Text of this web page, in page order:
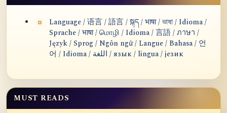
Language / 语言 / 語言 / སྐད / भाषा / ভাষা / Idioma /
Sprache / भाषा / மொழி / Idioma / 言語 / ภาษา /
Język / Sprog / Ngôn ngữ / Langue / Bahasa / 언
어 / Idioma / اللغة / язык / lingua / језик
MUST READS